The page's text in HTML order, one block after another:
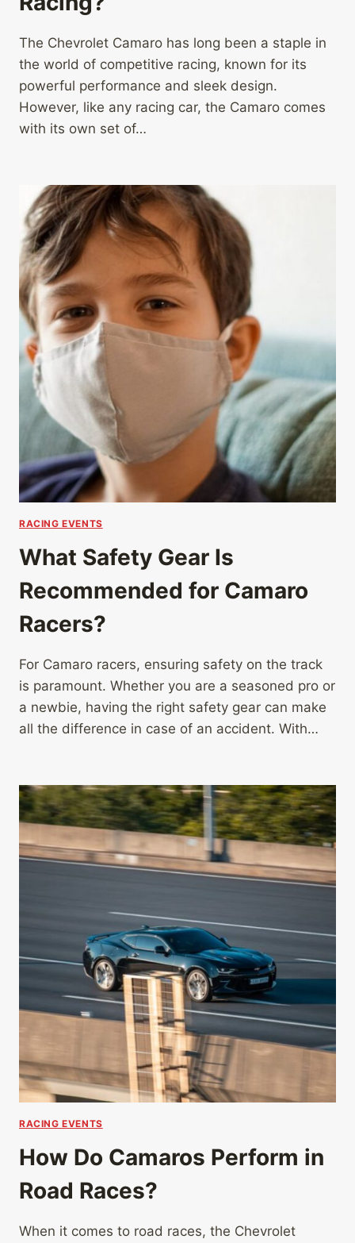
The Chevrolet Camaro has long been a staple in
the world of competitive racing, known for its
powerful performance and sleek design.
However, like any racing car, the Camaro comes
with its own set of…
RACING EVENTS
What Safety Gear Is
Recommended for Camaro
Racers?
For Camaro racers, ensuring safety on the track
is paramount. Whether you are a seasoned pro or
a newbie, having the right safety gear can make
all the difference in case of an accident. With…
RACING EVENTS
How Do Camaros Perform in
Road Races?
When it comes to road races, the Chevrolet